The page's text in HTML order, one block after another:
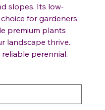
slopes. Its low-
for gardeners
premium plants
landscape thrive.
perennial.